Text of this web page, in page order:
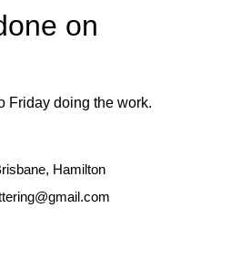
on
Friday doing the work.
Hamilton